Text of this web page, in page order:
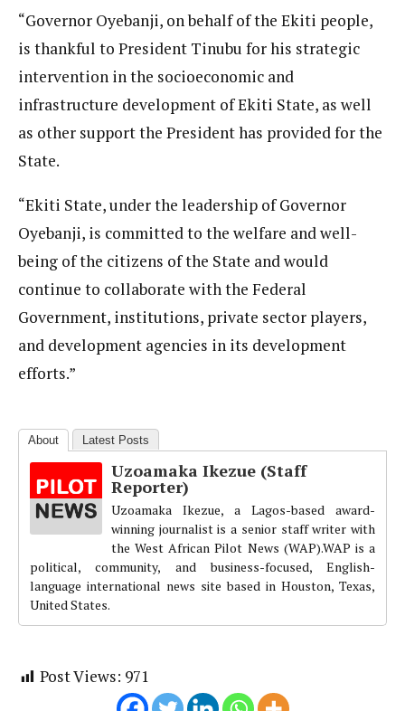
“Governor Oyebanji, on behalf of the Ekiti people,
is thankful to President Tinubu for his strategic
intervention in the socioeconomic and
infrastructure development of Ekiti State, as well
as other support the President has provided for the
State.
“Ekiti State, under the leadership of Governor
Oyebanji, is committed to the welfare and well-
being of the citizens of the State and would
continue to collaborate with the Federal
Government, institutions, private sector players,
and development agencies in its development
efforts.”
About Latest Posts
Uzoamaka Ikezue (Staff
Reporter)
Uzoamaka Ikezue, a Lagos-based award-
winning journalist is a senior staff writer with
the West African Pilot News (WAP).WAP is a
political, community, and business-focused, English-
language international news site based in Houston, Texas,
United States.
Post Views: 971